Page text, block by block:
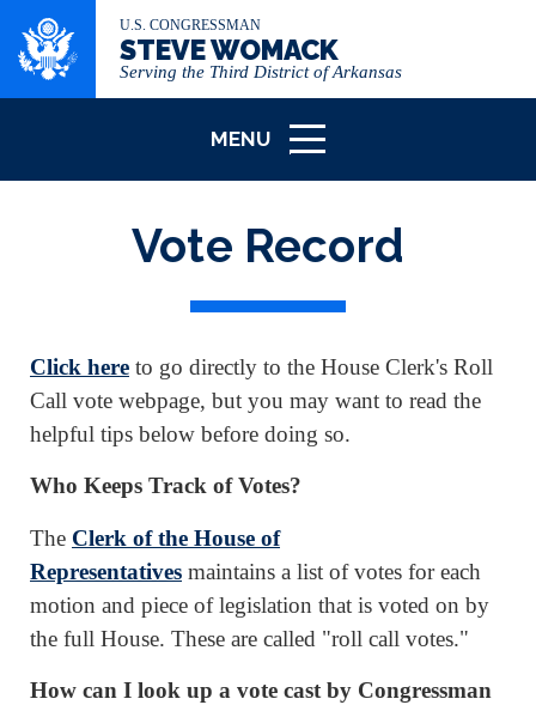
U.S. CONGRESSMAN
STEVE WOMACK
Serving the Third District of Arkansas
MENU
ICON
Vote Record
Click here to go directly to the House Clerk's Roll
Call vote webpage, but you may want to read the
helpful tips below before doing so.
Who Keeps Track of Votes?
The Clerk of the House of
Representatives maintains a list of votes for each
motion and piece of legislation that is voted on by
the full House. These are called "roll call votes."
How can I look up a vote cast by Congressman